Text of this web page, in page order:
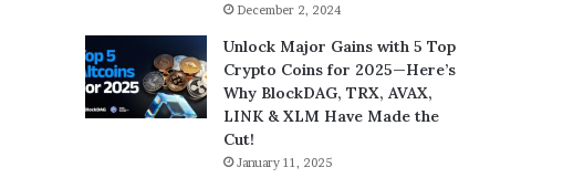
December 2, 2024
Unlock Major Gains with 5 Top
Crypto Coins for 2025—Here’s
Why BlockDAG, TRX, AVAX,
LINK & XLM Have Made the
Cut!
January 11, 2025